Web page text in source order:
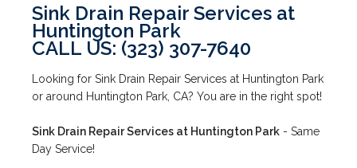
Sink Drain Repair Services at
Huntington Park
CALL US: (323) 307-7640
Looking for Sink Drain Repair Services at Huntington Park
or around Huntington Park, CA? You are in the right spot!
Sink Drain Repair Services at Huntington Park - Same
Day Service!